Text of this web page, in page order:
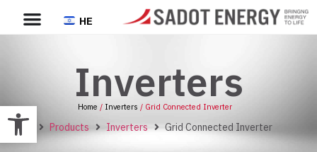
HE
Inverters
Home / Inverters / Grid Connected Inverter
Home Products Inverters Grid Connected Inverter
Open toolbar